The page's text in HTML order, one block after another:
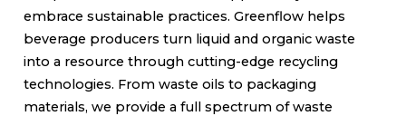
embrace sustainable practices. Greenflow helps
beverage producers turn liquid and organic waste
into a resource through cutting-edge recycling
technologies. From waste oils to packaging
materials, we provide a full spectrum of waste